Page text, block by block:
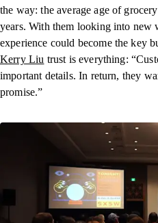
the way: the average age of
years. With them looking into new
experience could become the key
Kerry Liu trust is everything:
important details. In return, they
promise.”